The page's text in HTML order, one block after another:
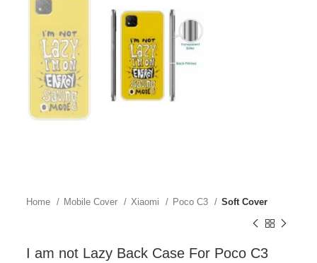
Home Mobile Cover Xiaomi Poco C3 Soft Cover
I am not Lazy Back Case For Poco C3